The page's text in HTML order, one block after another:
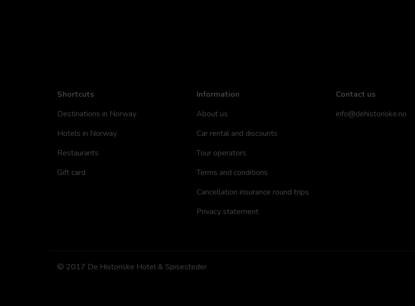
Shortcuts
Destinations in Norway
Hotels in Norway
Restaurants
Gift card
Information
About us
Car rental and discounts
Tour operators
Terms and conditions
Cancellation insurance round trips
Privacy statement
Contact us
info@dehistoriske.no
© 2017 De Historiske Hotel & Spisesteder